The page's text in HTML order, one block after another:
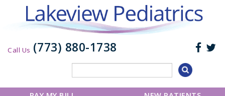
Call Us (773) 880-1738